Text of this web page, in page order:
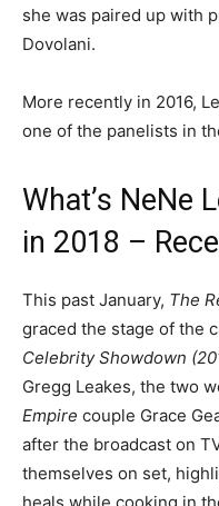
she was paired up with
Dovolani.
More recently in 2016,
one of the panelists in
What’s NeNe
in 2018 –
This past January, The
graced the stage of the
Celebrity Showdown
Gregg Leakes, the two
Empire couple Grace
after the broadcast on
themselves on set,